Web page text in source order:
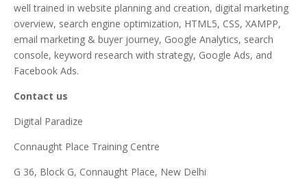
well trained in website planning and creation, digital marketing
overview, search engine optimization, HTML5, CSS, XAMPP,
email marketing & buyer journey, Google Analytics, search
console, keyword research with strategy, Google Ads, and
Facebook Ads.
Contact us
Digital Paradize
Connaught Place Training Centre
G 36, Block G, Connaught Place, New Delhi